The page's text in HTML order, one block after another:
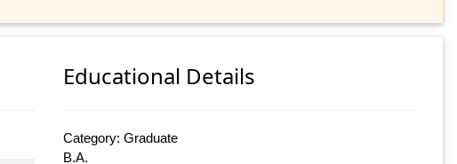
Educational Details
Category: Graduate
B.A.